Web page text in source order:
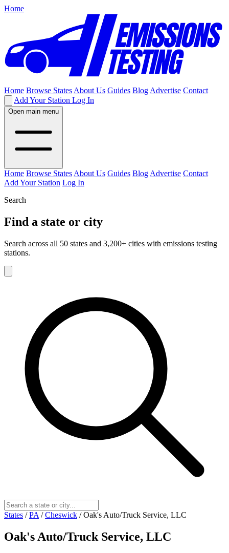
Home
Home Browse States About Us Guides Blog Advertise Contact
Add Your Station Log In
Open main menu
Home Browse States About Us Guides Blog Advertise Contact
Add Your Station Log In
Search
Find a state or city
Search across all 50 states and 3,200+ cities with emissions testing
stations.
States / PA / Cheswick / Oak's Auto/Truck Service, LLC
Oak's Auto/Truck Service, LLC